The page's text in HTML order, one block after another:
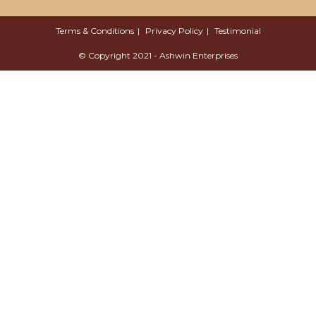
Terms & Conditions Privacy Policy Testimonial
© Copyright 2021 - Ashwin Enterprises